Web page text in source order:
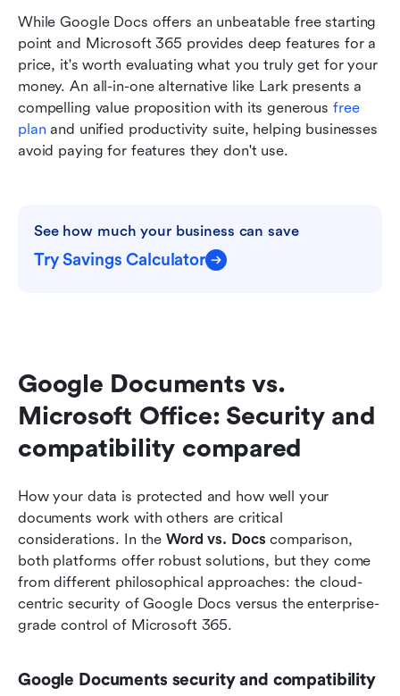
While Google Docs offers an unbeatable free starting
point and Microsoft 365 provides deep features for a
price, it's worth evaluating what you truly get for your
money. An all-in-one alternative like Lark presents a
compelling value proposition with its generous free
plan and unified productivity suite, helping businesses
avoid paying for features they don't use.
See how much your business can save
Try Savings Calculator
Google Documents vs.
Microsoft Office: Security and
compatibility compared
How your data is protected and how well your
documents work with others are critical
considerations. In the Word vs. Docs comparison,
both platforms offer robust solutions, but they come
from different philosophical approaches: the cloud-
centric security of Google Docs versus the enterprise-
grade control of Microsoft 365.
Google Documents security and compatibility